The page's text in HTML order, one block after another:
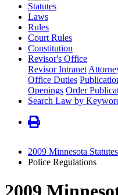
Statutes
Laws
Rules
Court Rules
Constitution
Revisor's Office
Revisor Intranet
Office Duties
Openings Order
Search Law by
2009 Minnesota Statutes
Police Regulations
2009